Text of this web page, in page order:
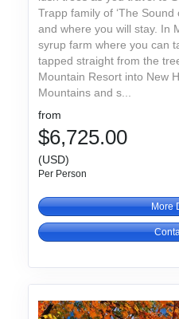
Trapp family of ‘The
and where you will stay. In
syrup farm where you can
tapped straight from the
Mountain Resort into New
Mountains and s...
from
$6,725.00
(USD)
Per Person
More